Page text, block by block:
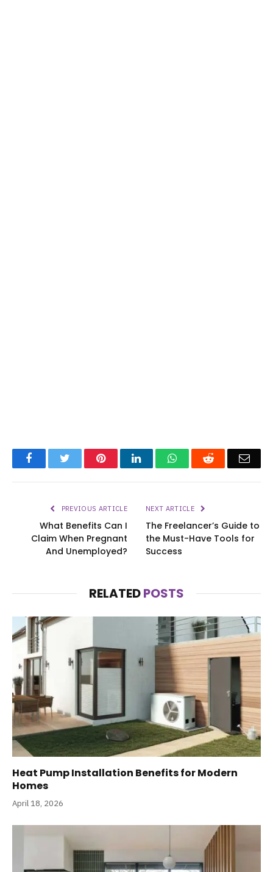
FacebookTwitter PinterestLinkedInWhatsAppReddit
PREVIOUS ARTICLE
What Benefits Can I
Claim When Pregnant
And Unemployed?
NEXT ARTICLE
The Freelancer’s Guide to
the Must-Have Tools for
Success
RELATEDPOSTS
Heat Pump Installation Benefits for Modern
Homes
April 18, 2026